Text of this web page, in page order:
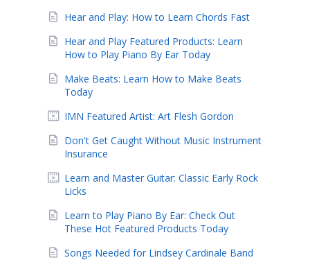
Hear and Play: How to Learn Chords Fast
Hear and Play Featured Products: Learn
How to Play Piano By Ear Today
Make Beats: Learn How to Make Beats
Today
IMN Featured Artist: Art Flesh Gordon
Don't Get Caught Without Music Instrument
Insurance
Learn and Master Guitar: Classic Early Rock
Licks
Learn to Play Piano By Ear: Check Out
These Hot Featured Products Today
Songs Needed for Lindsey Cardinale Band